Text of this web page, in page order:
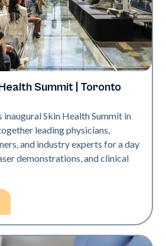
Summit | Toronto
inaugural Skin Health Summit in
leading physicians,
and industry experts for a day
demonstrations, and clinical